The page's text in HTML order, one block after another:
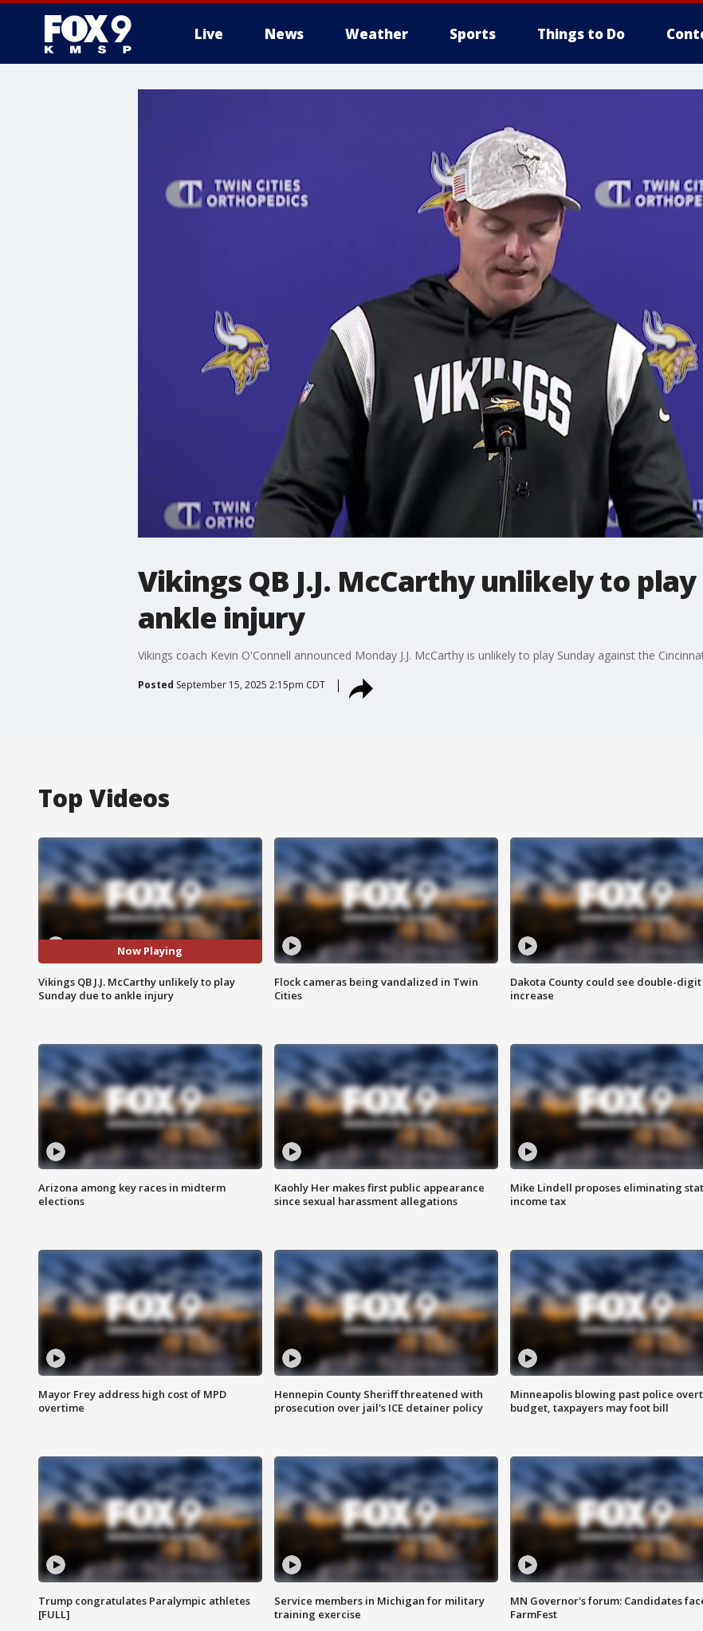
Live News Weather Sports Things to Do
Vikings QB J.J. McCarthy unlikely to
ankle injury
Vikings coach Kevin O'Connell announced Monday J.J. McCarthy is unlikely to play Sunday against the
Posted September 15, 2025 2:15pm CDT
Top Videos
Now Playing
Vikings QB J.J. McCarthy unlikely to play
Sunday due to ankle injury
Flock cameras being vandalized in Twin
Cities
Dakota County could see double-
increase
Arizona among key races in midterm
elections
Kaohly Her makes first public appearance
since sexual harassment allegations
Mike Lindell proposes eliminating
income tax
Mayor Frey address high cost of MPD
overtime
Hennepin County Sheriff threatened with
prosecution over jail's ICE detainer policy
Minneapolis blowing past police
budget, taxpayers may foot bill
Trump congratulates Paralympic athletes
[FULL]
Service members in Michigan for military
training exercise
MN Governor's forum: Candidates
FarmFest